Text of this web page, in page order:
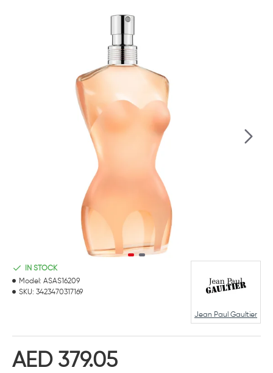
AED 379.05
IN STOCK
Model: ASAS16209
SKU: 3423470317169
Jean Paul Gaultier